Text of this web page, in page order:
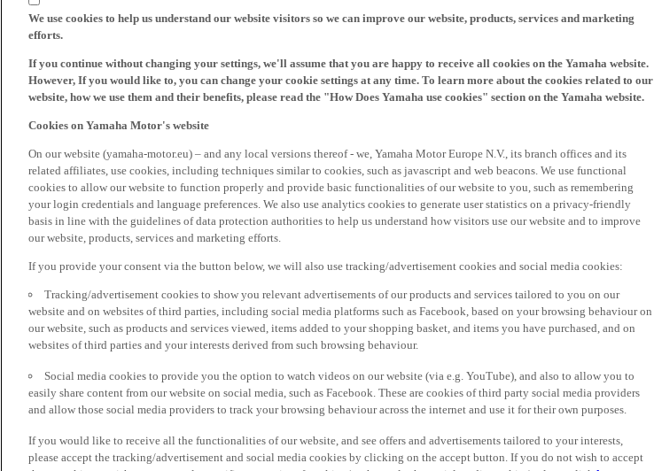
We use cookies to help us understand our website visitors so we can improve our website, products, services and marketing
efforts.
If you continue without changing your settings, we'll assume that you are happy to receive all cookies on the Yamaha website.
However, If you would like to, you can change your cookie settings at any time. To learn more about the cookies related to our
website, how we use them and their benefits, please read the "How Does Yamaha use cookies" section on the Yamaha website.
Cookies on Yamaha Motor's website
On our website (yamaha-motor.eu) – and any local versions thereof - we, Yamaha Motor Europe N.V., its branch offices and its
related affiliates, use cookies, including techniques similar to cookies, such as javascript and web beacons. We use functional
cookies to allow our website to function properly and provide basic functionalities of our website to you, such as remembering
your login credentials and language preferences. We also use analytics cookies to generate user statistics on a privacy-friendly
basis in line with the guidelines of data protection authorities to help us understand how visitors use our website and to improve
our website, products, services and marketing efforts.
If you provide your consent via the button below, we will also use tracking/advertisement cookies and social media cookies:
Tracking/advertisement cookies to show you relevant advertisements of our products and services tailored to you on our
website and on websites of third parties, including social media platforms such as Facebook, based on your browsing behaviour on
our website, such as products and services viewed, items added to your shopping basket, and items you have purchased, and on
websites of third parties and your interests derived from such browsing behaviour.
Social media cookies to provide you the option to watch videos on our website (via e.g. YouTube), and also to allow you to
easily share content from our website on social media, such as Facebook. These are cookies of third party social media providers
and allow those social media providers to track your browsing behaviour across the internet and use it for their own purposes.
If you would like to receive all the functionalities of our website, and see offers and advertisements tailored to your interests,
please accept the tracking/advertisement and social media cookies by clicking on the accept button. If you do not wish to accept